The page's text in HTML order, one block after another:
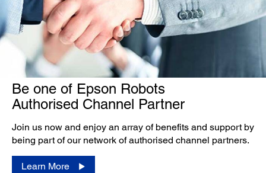
Be one of Epson Robots
Authorised Channel Partner
Join us now and enjoy an array of benefits and support by
being part of our network of authorised channel partners.
Learn More